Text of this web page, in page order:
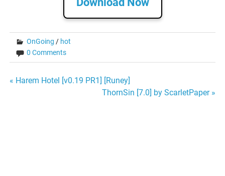
OnGoing / hot
0 Comments
Post
« Harem Hotel [v0.19 PR1] [Runey]
ThornSin [7.0] by ScarletPaper »